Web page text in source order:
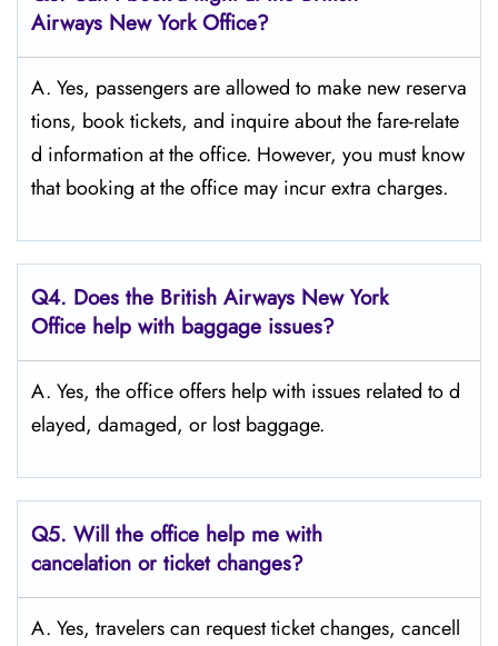
Airways New York Office?
A. Yes,​‍​‌‍​‍‌​‍​‌‍​‍‌ passengers are allowed to make new reserva
tions, book tickets, and inquire about the fare-relate
d information at the ​‍​‌‍​‍‌​‍​‌‍​‍‌office. However, you must know
that booking at the office may incur extra charges.
Q4. Does the British Airways New York
Office help with baggage issues?
A. Yes,​‍​‌‍​‍‌​‍​‌‍​‍‌ the office offers help with issues related to d
elayed, damaged, or lost ​‍​‌‍​‍‌​‍​‌‍​‍‌baggage.
Q5. Will the office help me with
cancelation or ticket changes?
A. Yes, travelers can request ticket changes, cancell